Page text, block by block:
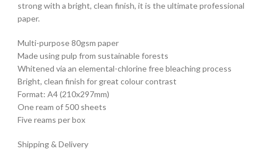
strong with a bright, clean finish, it is the ultimate professional
paper.
Multi-purpose 80gsm paper
Made using pulp from sustainable forests
Whitened via an elemental-chlorine free bleaching process
Bright, clean finish for great colour contrast
Format: A4 (210x297mm)
One ream of 500 sheets
Five reams per box
Shipping & Delivery